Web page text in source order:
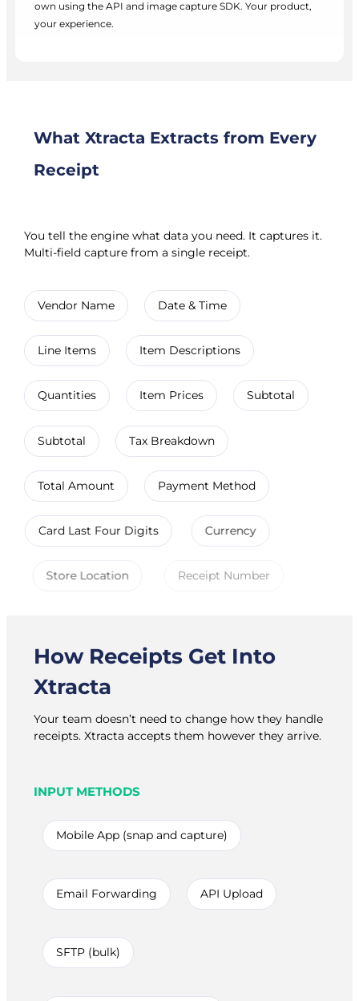
own using the API and image capture SDK. Your product,
your experience.
What Xtracta Extracts from Every
Receipt
You tell the engine what data you need. It captures it.
Multi-field capture from a single receipt.
Vendor Name Date & Time
Line Items Item Descriptions
Quantities Item Prices Subtotal
Subtotal Tax Breakdown
Total Amount Payment Method
Card Last Four Digits Currency
Store Location Receipt Number
How Receipts Get Into
Xtracta
Your team doesn’t need to change how they handle
receipts. Xtracta accepts them however they arrive.
INPUT METHODS
Mobile App (snap and capture)
Email Forwarding API Upload
SFTP (bulk)